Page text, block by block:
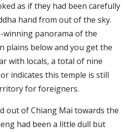
as if they had been carefully
hand from out of the sky.
winning panorama of the
plains below and you get the
with locals, a total of nine
indicates this temple is still
for foreigners.
out of Chiang Mai towards the
had been a little dull but